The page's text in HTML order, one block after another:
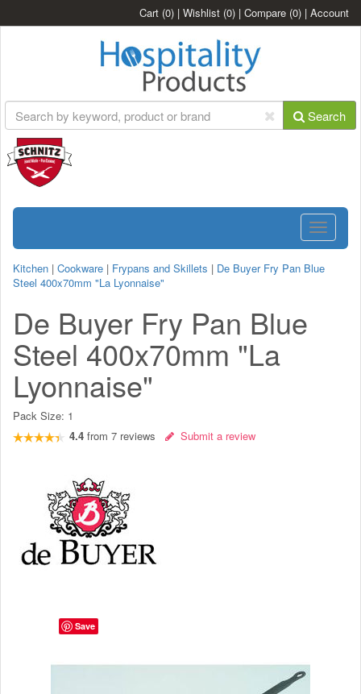
Cart (0) | Wishlist (0) | Compare (0) | Account
Search
Toggle
Kitchen | Cookware | Frypans and Skillets | De Buyer Fry Pan Blue
Steel 400x70mm "La Lyonnaise"
De Buyer Fry Pan Blue
Steel 400x70mm "La
Lyonnaise"
Pack Size: 1
4.4 from 7 reviews Submit a review
Save